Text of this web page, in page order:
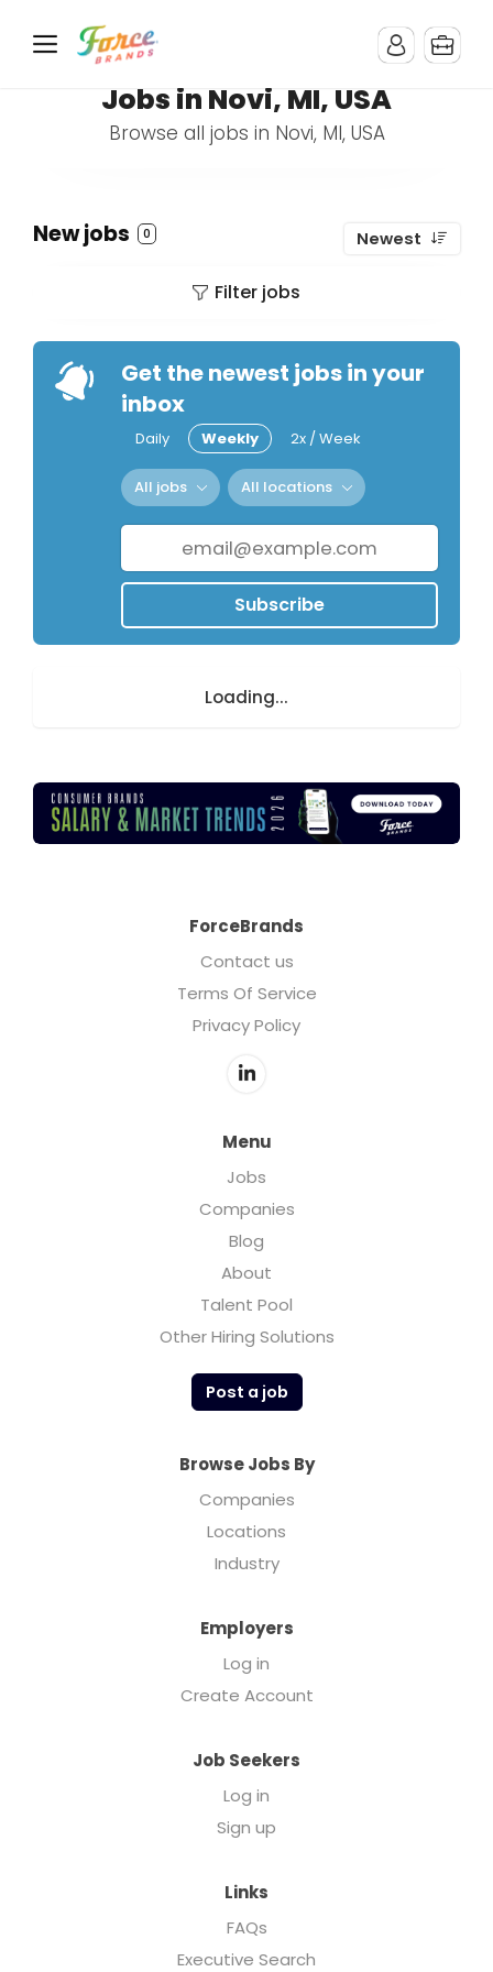
Jobs in Novi, MI, USA
Browse all jobs in Novi, MI, USA
New jobs 0 Newest
Filter jobs
Get the newest jobs in your
inbox
Daily Weekly 2x / Week
All jobs All locations
Subscribe
Loading...
ForceBrands
Contact us
Terms Of Service
Privacy Policy
Menu
Jobs
Companies
Blog
About
Talent Pool
Other Hiring Solutions
Post a job
Browse Jobs By
Companies
Locations
Industry
Employers
Log in
Create Account
Job Seekers
Log in
Sign up
Links
FAQs
Executive Search